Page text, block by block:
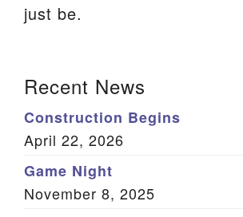
Office Email
Sitemap
just be.
Navigation
Recent News
Construction Begins
April 22, 2026
Game Night
November 8, 2025